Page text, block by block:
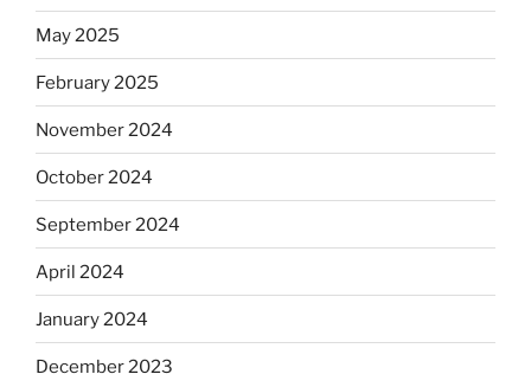
May 2025
February 2025
November 2024
October 2024
September 2024
April 2024
January 2024
December 2023